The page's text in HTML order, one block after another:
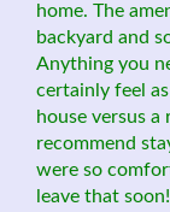
home. The
backyard and
Anything you
certainly feel
house versus
recommend
were so
leave that soon!